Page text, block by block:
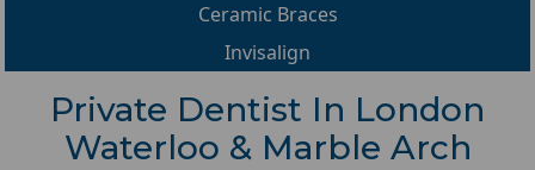
Ceramic Braces
Invisalign
Private Dentist In London
Waterloo & Marble Arch